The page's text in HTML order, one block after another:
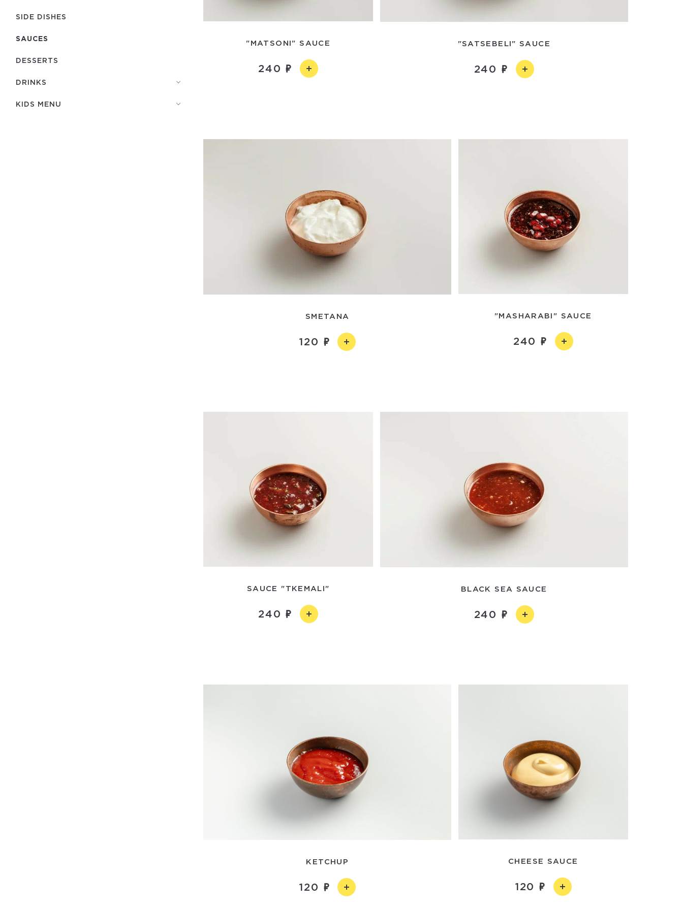
SIDE DISHES
SAUCES
DESSERTS
DRINKS
KIDS MENU
"MATSONI" SAUCE
240
"SATSEBELI" SAUCE
240
SMETANA
120
"MASHARABI" SAUCE
240
SAUCE "TKEMALI"
240
BLACK SEA SAUCE
240
KETCHUP
120
CHEESE SAUCE
120